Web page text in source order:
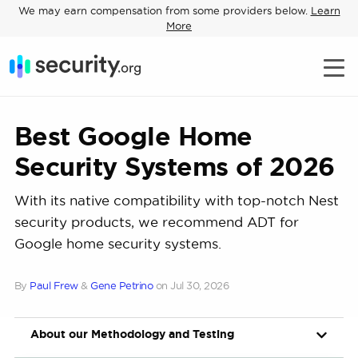
We may earn compensation from some providers below. Learn
More
Best Google Home
Security Systems of 2026
With its native compatibility with top-notch Nest
security products, we recommend ADT for
Google home security systems.
By Paul Frew & Gene Petrino on Jul 30, 2026
About our Methodology and Testing